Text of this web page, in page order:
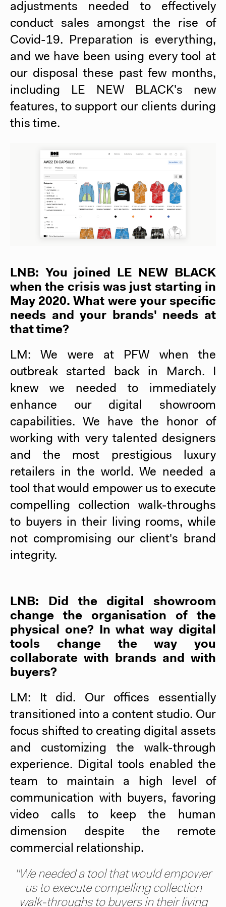
adjustments needed to effectively
conduct sales amongst the rise of
Covid-19. Preparation is everything,
and we have been using every tool at
our disposal these past few months,
including LE NEW BLACK's new
features, to support our clients during
this time.
LNB: You joined LE NEW BLACK
when the crisis was just starting in
May 2020. What were your specific
needs and your brands' needs at
that time?
LM: We were at PFW when the
outbreak started back in March. I
knew we needed to immediately
enhance our digital showroom
capabilities. We have the honor of
working with very talented designers
and the most prestigious luxury
retailers in the world. We needed a
tool that would empower us to execute
compelling collection walk-throughs
to buyers in their living rooms, while
not compromising our client's brand
integrity.
LNB: Did the digital showroom
change the organisation of the
physical one? In what way digital
tools change the way you
collaborate with brands and with
buyers?
LM: It did. Our offices essentially
transitioned into a content studio. Our
focus shifted to creating digital assets
and customizing the walk-through
experience. Digital tools enabled the
team to maintain a high level of
communication with buyers, favoring
video calls to keep the human
dimension despite the remote
commercial relationship.
"We needed a tool that would empower
us to execute compelling collection
walk-throughs to buyers in their living